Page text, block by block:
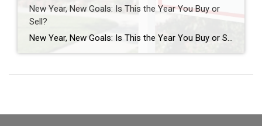
New Year, New Goals: Is This the Year You Buy or
Sell?
New Year, New Goals: Is This the Year You Buy or Sell? The start of a new year often brings fresh perspectives and renewed motivation. It’s a time when many people reassess their priorities, set goals, and think about what the next chapter should look like. For some, that includes a real estate move—whether buying […]